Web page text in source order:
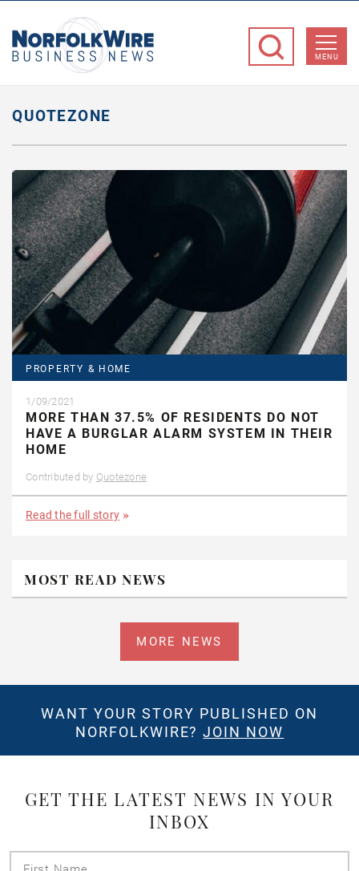
Business
MENU
QUOTEZONE
PROPERTY & HOME
1/09/2021
MORE THAN 37.5% OF RESIDENTS DO NOT
HAVE A BURGLAR ALARM SYSTEM IN THEIR
HOME
Contributed by Quotezone
Read the full story
MOST READ NEWS
MORE NEWS
WANT YOUR STORY PUBLISHED ON
NORFOLKWIRE?JOIN NOW
GET THE LATEST NEWS IN YOUR
INBOX